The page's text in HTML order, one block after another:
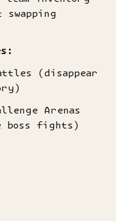
swapping
​:
(disappear
Arenas
boss fights)